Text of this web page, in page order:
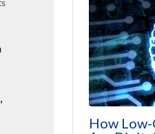
How